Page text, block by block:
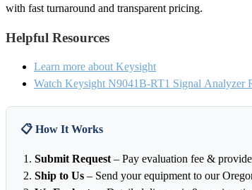
with fast turnaround and transparent pricing.
Helpful Resources
Learn more about Keysight
Watch Keysight N9041B-RT1 Signal Analyzer
📋 How It Works
Submit Request – Pay evaluation fee &
Ship to Us – Send your equipment to our